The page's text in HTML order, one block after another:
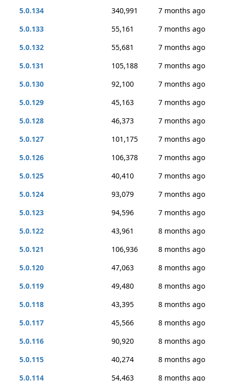
5.0.134
340,991
7 months ago
5.0.133
55,161
7 months ago
5.0.132
55,681
7 months ago
5.0.131
105,188
7 months ago
5.0.130
92,100
7 months ago
5.0.129
45,163
7 months ago
5.0.128
46,373
7 months ago
5.0.127
101,175
7 months ago
5.0.126
106,378
7 months ago
5.0.125
40,410
7 months ago
5.0.124
93,079
7 months ago
5.0.123
94,596
7 months ago
5.0.122
43,961
8 months ago
5.0.121
106,936
8 months ago
5.0.120
47,063
8 months ago
5.0.119
49,480
8 months ago
5.0.118
43,395
8 months ago
5.0.117
45,566
8 months ago
5.0.116
90,920
8 months ago
5.0.115
40,274
8 months ago
5.0.114
54,463 8 months ago